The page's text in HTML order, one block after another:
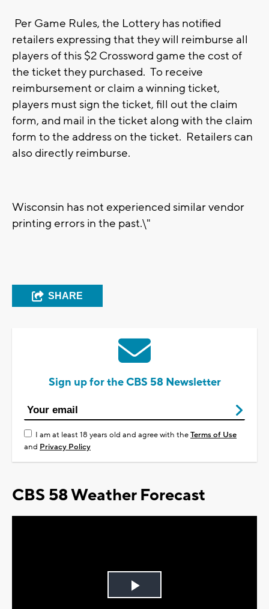
Per Game Rules, the Lottery has notified
retailers expressing that they will reimburse all
players of this $2 Crossword game the cost of
the ticket they purchased. To receive
reimbursement or claim a winning ticket,
players must sign the ticket, fill out the claim
form, and mail in the ticket along with the claim
form to the address on the ticket. Retailers can
also directly reimburse.
Wisconsin has not experienced similar vendor
printing errors in the past.\"
SHARE
Sign up for the CBS 58 Newsletter
I am at least 18 years old and agree with theTerms of Use
and Privacy Policy
CBS 58 Weather Forecast
Play